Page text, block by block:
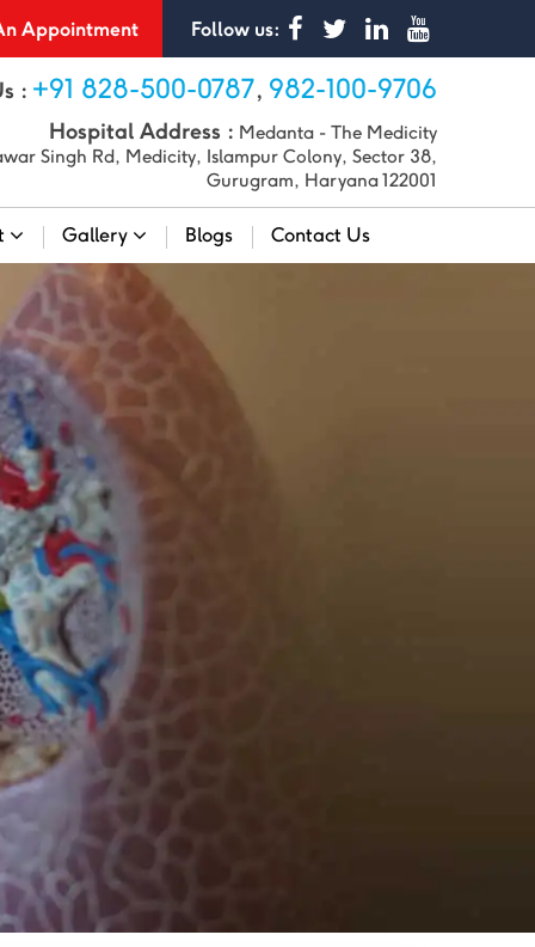
Appointment Follow us:
: +91 828-500-0787, 982-100-9706
Hospital Address : Medanta - The Medicity
Singh Rd, Medicity, Islampur Colony, Sector 38,
Gurugram, Haryana 122001
Gallery Blogs Contact Us